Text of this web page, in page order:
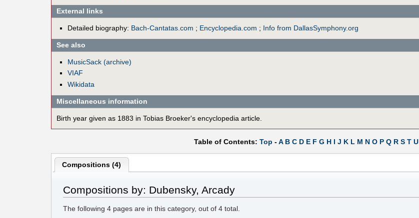
External links
Detailed biography: Bach-Cantatas.com ; Encyclopedia.com ; Info from DallasSymphony.org
See also
MusicSack (archive)
VIAF
Wikidata
Miscellaneous information
Birth year given as 1883 in Tobias Broeker's encyclopedia article.
Table of Contents: Top -A B C D E F G H I J K L M N O P Q R S T U
Compositions (4)
Compositions by: Dubensky, Arcady
The following4 pages are in this category, out of4 total.